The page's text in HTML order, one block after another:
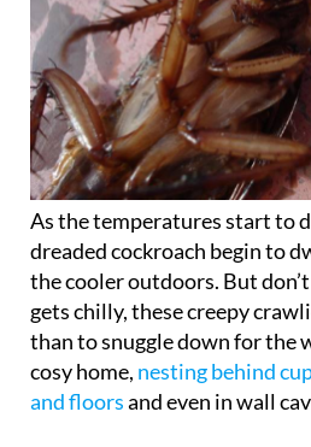
As the temperatures start to
dreaded cockroach begin to
the cooler outdoors. But
gets chilly, these creepy
than to snuggle down for the
cosy home,nesting behind